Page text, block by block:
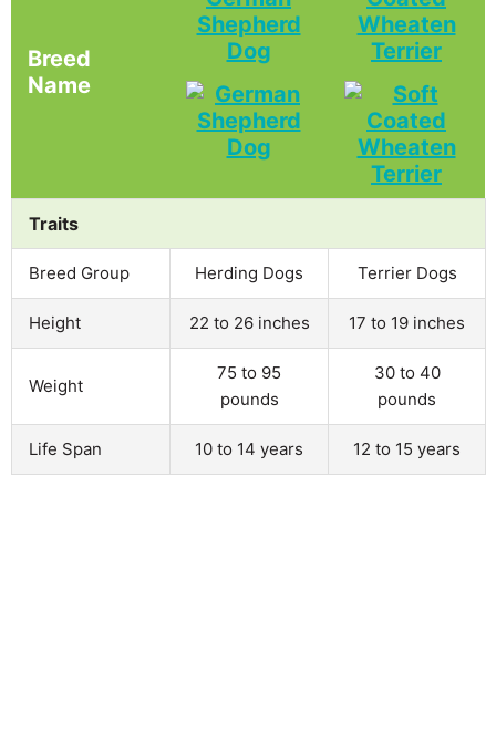
Breed
Name
Shepherd
Dog
Wheaten
Terrier
Traits
Breed Group Herding Dogs Terrier Dogs
Height 22 to 26 inches 17 to 19 inches
Weight
75 to 95
pounds
30 to 40
pounds
Life Span 10 to 14 years 12 to 15 years